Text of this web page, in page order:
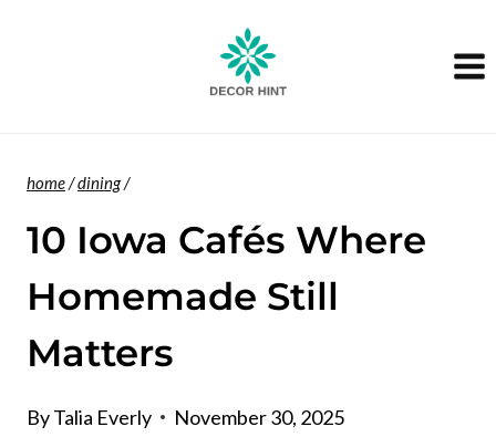
home/dining/
10 Iowa Cafés Where
Homemade Still
Matters
ByTalia Everly November 30, 2025